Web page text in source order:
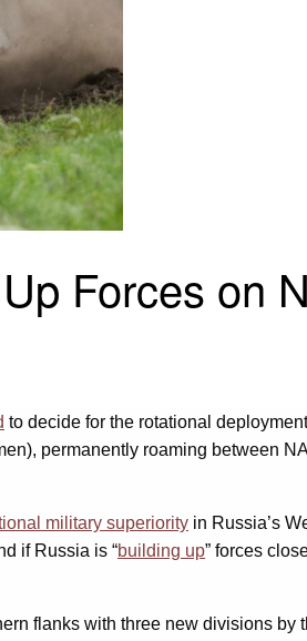
Forces on
to decide for the rotational
permanently roaming between
military superiority in Russia’s
if Russia is “building up” forces
flanks with three new divisions